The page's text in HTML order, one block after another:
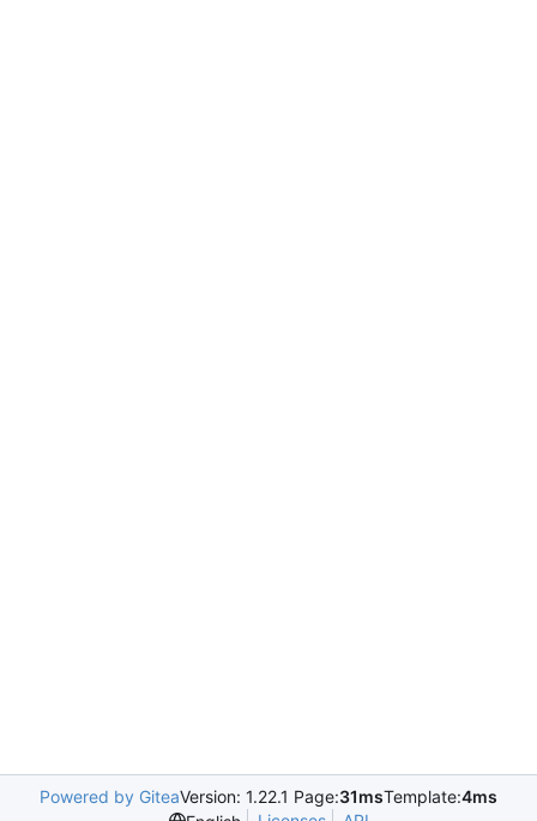
Powered by GiteaVersion: 1.22.1 Page:31msTemplate:4ms